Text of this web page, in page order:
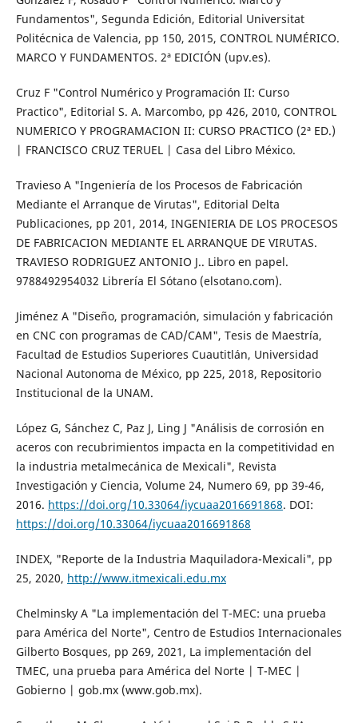
Fundamentos", Segunda Edición, Editorial Universitat
Politécnica de Valencia, pp 150, 2015, CONTROL NUMÉRICO.
MARCO Y FUNDAMENTOS. 2ª EDICIÓN (upv.es).
Cruz F "Control Numérico y Programación II: Curso
Practico", Editorial S. A. Marcombo, pp 426, 2010, CONTROL
NUMERICO Y PROGRAMACION II: CURSO PRACTICO (2ª ED.)
| FRANCISCO CRUZ TERUEL | Casa del Libro México.
Travieso A "Ingeniería de los Procesos de Fabricación
Mediante el Arranque de Virutas", Editorial Delta
Publicaciones, pp 201, 2014, INGENIERIA DE LOS PROCESOS
DE FABRICACION MEDIANTE EL ARRANQUE DE VIRUTAS.
TRAVIESO RODRIGUEZ ANTONIO J.. Libro en papel.
9788492954032 Librería El Sótano (elsotano.com).
Jiménez A "Diseño, programación, simulación y fabricación
en CNC con programas de CAD/CAM", Tesis de Maestría,
Facultad de Estudios Superiores Cuautitlán, Universidad
Nacional Autonoma de México, pp 225, 2018, Repositorio
Institucional de la UNAM.
López G, Sánchez C, Paz J, Ling J "Análisis de corrosión en
aceros con recubrimientos impacta en la competitividad en
la industria metalmecánica de Mexicali", Revista
Investigación y Ciencia, Volume 24, Numero 69, pp 39-46,
2016. https://doi.org/10.33064/iycuaa2016691868. DOI:
https://doi.org/10.33064/iycuaa2016691868
INDEX, "Reporte de la Industria Maquiladora-Mexicali", pp
25, 2020, http://www.itmexicali.edu.mx
Chelminsky A "La implementación del T-MEC: una prueba
para América del Norte", Centro de Estudios Internacionales
Gilberto Bosques, pp 269, 2021, La implementación del
TMEC, una prueba para América del Norte | T-MEC |
Gobierno | gob.mx (www.gob.mx).